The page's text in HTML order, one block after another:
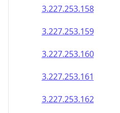
3.227.253.158
3.227.253.159
3.227.253.160
3.227.253.161
3.227.253.162